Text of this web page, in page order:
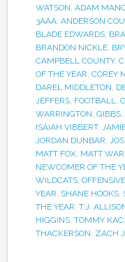
WATSON ADAM
3AAA, ANDERSON
BLADE EDWARDS,
BRANDON NICKLE,
CAMPBELL COUNTY,
OF THE YEAR COREY
DAREL MIDDLETON
JEFFERS, FOOTBALL
WARRINGTON GIBBS,
ISAIAH VIBBERT,
JORDAN DUNBAR
MATT FOX, MATT
NEWCOMER OF THE
WILDCATS,
YEAR SHANE HOOKS,
THE YEAR T.J.
HIGGINS, TOMMY
THACKERSON ZACH